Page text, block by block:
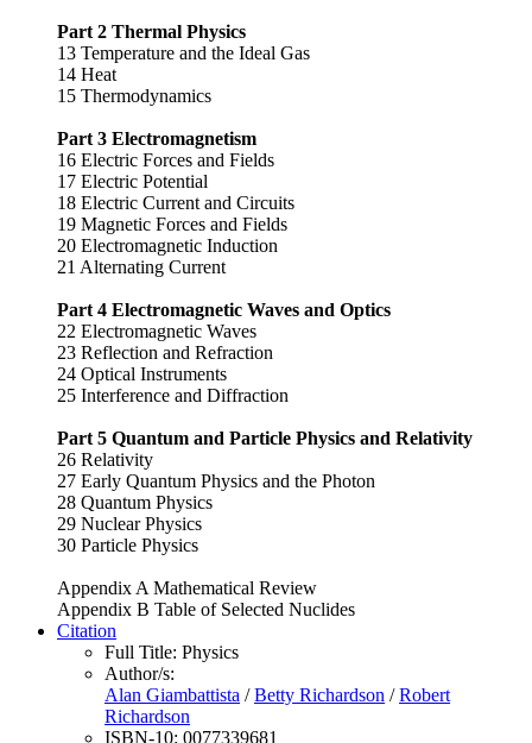
Part 2 Thermal Physics
13 Temperature and the Ideal Gas
14 Heat
15 Thermodynamics
Part 3 Electromagnetism
16 Electric Forces and Fields
17 Electric Potential
18 Electric Current and Circuits
19 Magnetic Forces and Fields
20 Electromagnetic Induction
21 Alternating Current
Part 4 Electromagnetic Waves and Optics
22 Electromagnetic Waves
23 Reflection and Refraction
24 Optical Instruments
25 Interference and Diffraction
Part 5 Quantum and Particle Physics and Relativity
26 Relativity
27 Early Quantum Physics and the Photon
28 Quantum Physics
29 Nuclear Physics
30 Particle Physics
Appendix A Mathematical Review
Appendix B Table of Selected Nuclides
Citation
Full Title: Physics
Author/s:
Alan Giambattista /Betty Richardson /Robert
Richardson
ISBN-10: 0077339681